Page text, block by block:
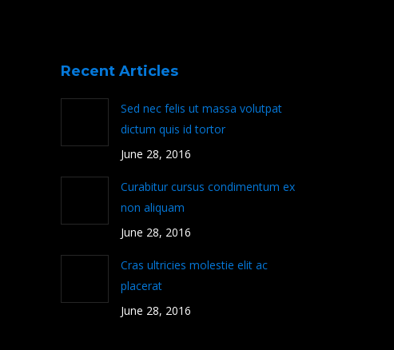
Recent Articles
Sed nec felis ut massa volutpat
dictum quis id tortor
June 28, 2016
Curabitur cursus condimentum ex
non aliquam
June 28, 2016
Cras ultricies molestie elit ac
placerat
June 28, 2016